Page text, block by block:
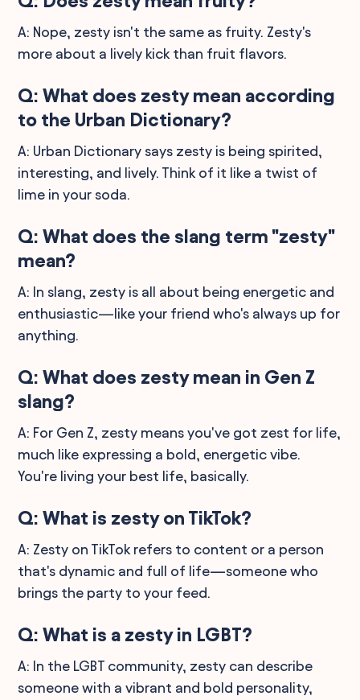
A: Nope, zesty isn't the same as fruity. Zesty's
more about a lively kick than fruit flavors.
Q: What does zesty mean according
to the Urban Dictionary?
A: Urban Dictionary says zesty is being spirited,
interesting, and lively. Think of it like a twist of
lime in your soda.
Q: What does the slang term "zesty"
mean?
A: In slang, zesty is all about being energetic and
enthusiastic—like your friend who's always up for
anything.
Q: What does zesty mean in Gen Z
slang?
A: For Gen Z, zesty means you've got zest for life,
much like expressing a bold, energetic vibe.
You're living your best life, basically.
Q: What is zesty on TikTok?
A: Zesty on TikTok refers to content or a person
that's dynamic and full of life—someone who
brings the party to your feed.
Q: What is a zesty in LGBT?
A: In the LGBT community, zesty can describe
someone with a vibrant and bold personality,